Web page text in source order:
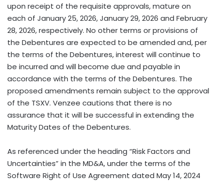
upon receipt of the requisite approvals, mature on
each of January 25, 2026, January 29, 2026 and February
28, 2026, respectively. No other terms or provisions of
the Debentures are expected to be amended and, per
the terms of the Debentures, interest will continue to
be incurred and will become due and payable in
accordance with the terms of the Debentures. The
proposed amendments remain subject to the approval
of the TSXV. Venzee cautions that there is no
assurance that it will be successful in extending the
Maturity Dates of the Debentures.
As referenced under the heading “Risk Factors and
Uncertainties” in the MD&A, under the terms of the
Software Right of Use Agreement dated May 14, 2024